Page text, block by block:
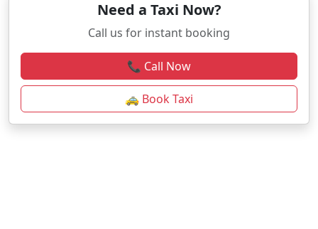
Need a Taxi Now?
Call us for instant booking
📞 Call Now
🚕 Book Taxi